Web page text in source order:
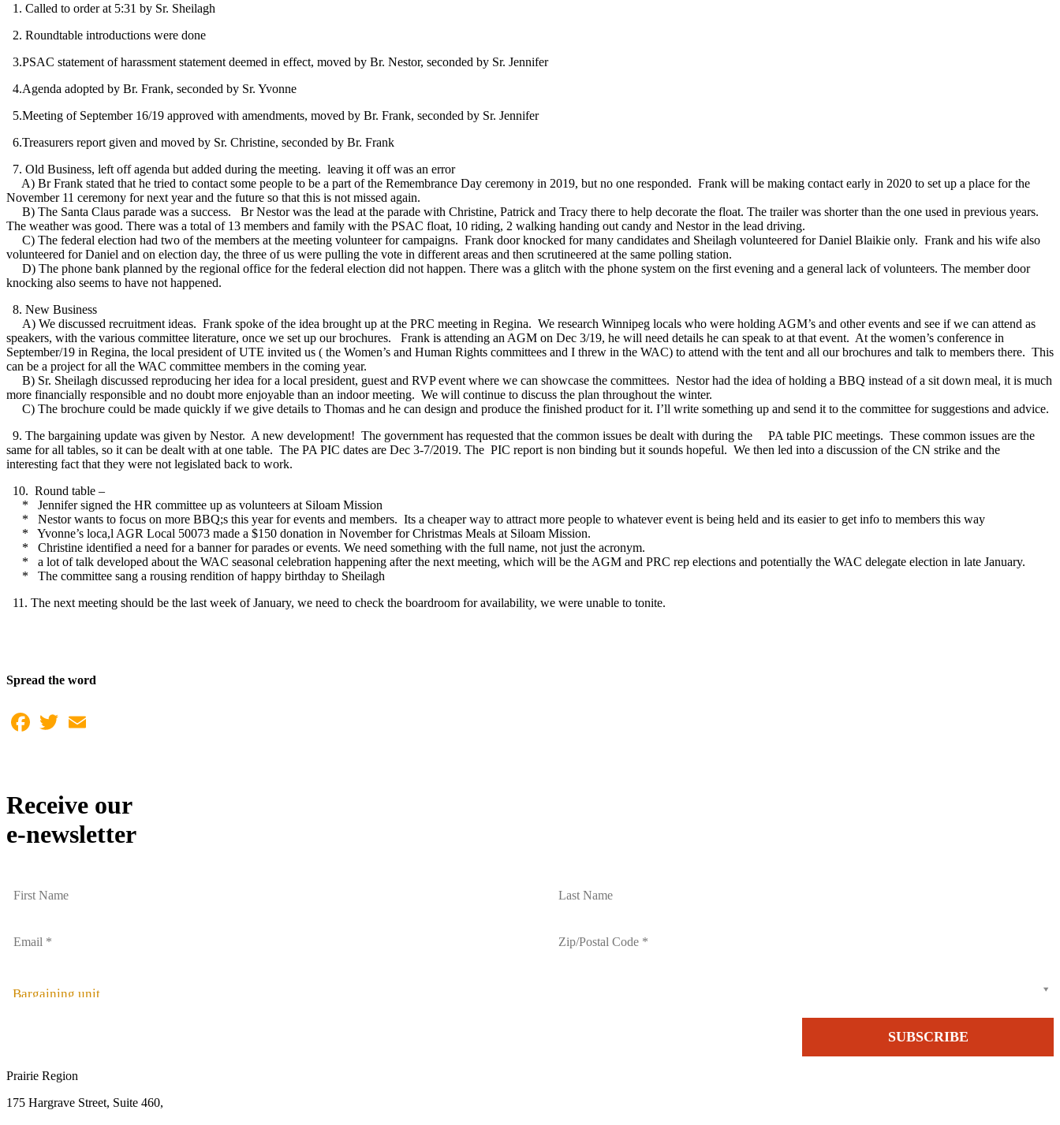
1. Called to order at 5:31 by Sr. Sheilagh
2. Roundtable introductions were done
3.PSAC statement of harassment statement deemed in effect, moved by Br. Nestor, seconded by Sr. Jennifer
4.Agenda adopted by Br. Frank, seconded by Sr. Yvonne
5.Meeting of September 16/19 approved with amendments, moved by Br. Frank, seconded by Sr. Jennifer
6.Treasurers report given and moved by Sr. Christine, seconded by Br. Frank
7. Old Business, left off agenda but added during the meeting. leaving it off was an error
A) Br Frank stated that he tried to contact some people to be a part of the Remembrance Day ceremony in 2019, but no one responded. Frank will be making contact early in 2020 to set up a place for the
November 11 ceremony for next year and the future so that this is not missed again.
B) The Santa Claus parade was a success. Br Nestor was the lead at the parade with Christine, Patrick and Tracy there to help decorate the float. The trailer was shorter than the one used in previous years.
The weather was good. There was a total of 13 members and family with the PSAC float, 10 riding, 2 walking handing out candy and Nestor in the lead driving.
C) The federal election had two of the members at the meeting volunteer for campaigns. Frank door knocked for many candidates and Sheilagh volunteered for Daniel Blaikie only. Frank and his wife also
volunteered for Daniel and on election day, the three of us were pulling the vote in different areas and then scrutineered at the same polling station.
D) The phone bank planned by the regional office for the federal election did not happen. There was a glitch with the phone system on the first evening and a general lack of volunteers. The member door
knocking also seems to have not happened.
8. New Business
A) We discussed recruitment ideas. Frank spoke of the idea brought up at the PRC meeting in Regina. We research Winnipeg locals who were holding AGM’s and other events and see if we can attend as
speakers, with the various committee literature, once we set up our brochures. Frank is attending an AGM on Dec 3/19, he will need details he can speak to at that event. At the women’s conference in
September/19 in Regina, the local president of UTE invited us ( the Women’s and Human Rights committees and I threw in the WAC) to attend with the tent and all our brochures and talk to members there. This
can be a project for all the WAC committee members in the coming year.
B) Sr. Sheilagh discussed reproducing her idea for a local president, guest and RVP event where we can showcase the committees. Nestor had the idea of holding a BBQ instead of a sit down meal, it is much
more financially responsible and no doubt more enjoyable than an indoor meeting. We will continue to discuss the plan throughout the winter.
C) The brochure could be made quickly if we give details to Thomas and he can design and produce the finished product for it. I’ll write something up and send it to the committee for suggestions and advice.
9. The bargaining update was given by Nestor. A new development! The government has requested that the common issues be dealt with during the PA table PIC meetings. These common issues are the
same for all tables, so it can be dealt with at one table. The PA PIC dates are Dec 3-7/2019. The PIC report is non binding but it sounds hopeful. We then led into a discussion of the CN strike and the
interesting fact that they were not legislated back to work.
10. Round table –
* Jennifer signed the HR committee up as volunteers at Siloam Mission
* Nestor wants to focus on more BBQ;s this year for events and members. Its a cheaper way to attract more people to whatever event is being held and its easier to get info to members this way
* Yvonne’s loca,l AGR Local 50073 made a $150 donation in November for Christmas Meals at Siloam Mission.
* Christine identified a need for a banner for parades or events. We need something with the full name, not just the acronym.
* a lot of talk developed about the WAC seasonal celebration happening after the next meeting, which will be the AGM and PRC rep elections and potentially the WAC delegate election in late January.
* The committee sang a rousing rendition of happy birthday to Sheilagh
11. The next meeting should be the last week of January, we need to check the boardroom for availability, we were unable to tonite.
Spread the word
Facebook
Twitter
Receive our
e-newsletter
Bargaining unit
Prairie Region
175 Hargrave Street, Suite 460,